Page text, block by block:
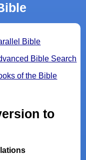
Bible
Bible Search
of the Bible
to